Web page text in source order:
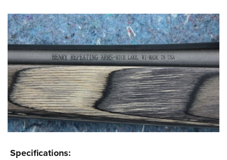
Specifications: